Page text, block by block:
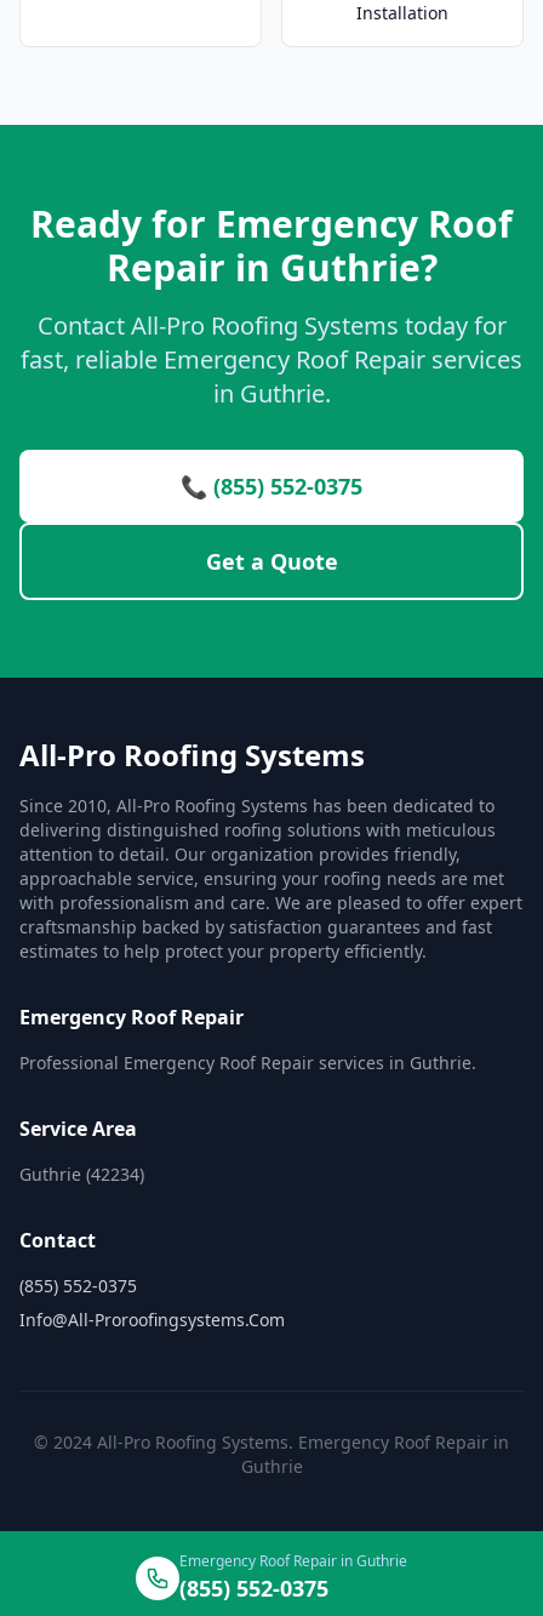
Installation
Ready for Emergency Roof
Repair in Guthrie?
Contact All-Pro Roofing Systems today for
fast, reliable Emergency Roof Repair services
in Guthrie.
📞 (855) 552-0375
Get a Quote
All-Pro Roofing Systems
Since 2010, All-Pro Roofing Systems has been dedicated to
delivering distinguished roofing solutions with meticulous
attention to detail. Our organization provides friendly,
approachable service, ensuring your roofing needs are met
with professionalism and care. We are pleased to offer expert
craftsmanship backed by satisfaction guarantees and fast
estimates to help protect your property efficiently.
Emergency Roof Repair
Professional Emergency Roof Repair services in Guthrie.
Service Area
Guthrie (42234)
Contact
(855) 552-0375
Info@all-Proroofingsystems.com
© 2024 All-Pro Roofing Systems. Emergency Roof Repair in
Guthrie
Emergency Roof Repair in Guthrie
(855) 552-0375